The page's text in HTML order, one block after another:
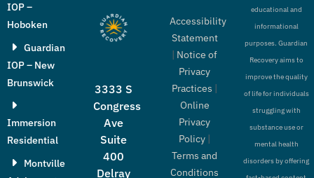
IOP –
Hoboken
Guardian
IOP – New
Brunswick
Immersion
Residential
Montville
3333 S
Congress
Ave
Suite
400
Delray
Accessibility
Statement
| Notice of
Privacy
Practices |
Online
Privacy
Policy |
Terms and
Conditions
educational and
informational
purposes. Guardian
Recovery aims to
improve the quality
of life for individuals
struggling with
substance use or
mental health
disorders by offering